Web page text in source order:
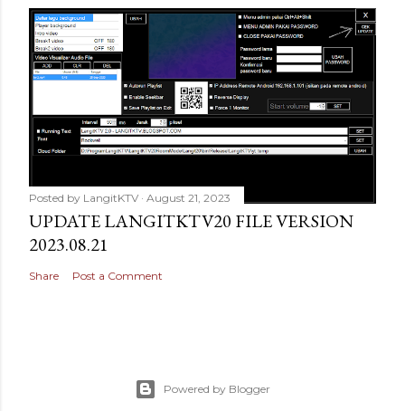
Posted by LangitKTV August 21, 2023
UPDATE LANGITKTV20 FILE VERSION
2023.08.21
Share Post a Comment
Powered by Blogger